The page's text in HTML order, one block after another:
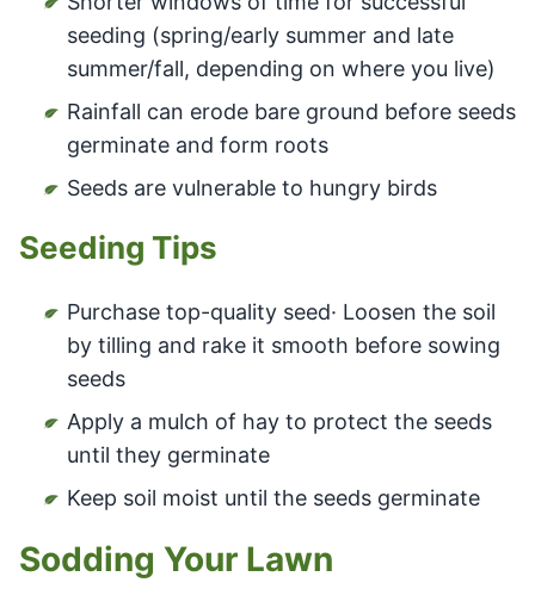
seeding (spring/early summer and late
summer/fall, depending on where you live)
Rainfall can erode bare ground before seeds
germinate and form roots
Seeds are vulnerable to hungry birds
Seeding Tips
Purchase top-quality seed· Loosen the soil
by tilling and rake it smooth before sowing
seeds
Apply a mulch of hay to protect the seeds
until they germinate
Keep soil moist until the seeds germinate
Sodding Your Lawn